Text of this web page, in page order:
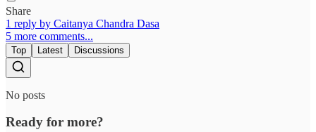
Share
1 reply by Caitanya Chandra Dasa
5 more comments...
Top Latest Discussions
No posts
Ready for more?